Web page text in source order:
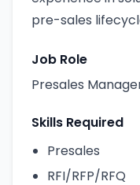
pre-sales
Job Role
Presales
Skills Required
Presales
RFI/RFP/RFQ